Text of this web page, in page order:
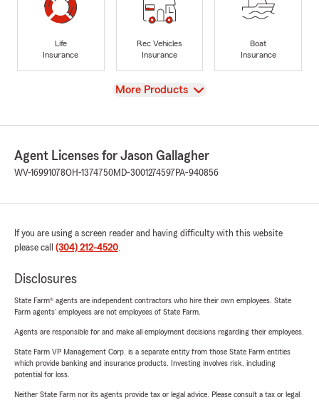
Life
Insurance
Rec Vehicles
Insurance
Boat
Insurance
View
More Products
Agent Licenses for Jason Gallagher
WV-16991078OH-1374750MD-3001274597 PA-940856
If you are using a screen reader and having difficulty with this website
please call (304) 212-4520.
Disclosures
State Farm® agents are independent contractors who hire their own employees. State
Farm agents’ employees are not employees of State Farm.
Agents are responsible for and make all employment decisions regarding their employees.
State Farm VP Management Corp. is a separate entity from those State Farm entities
which provide banking and insurance products. Investing involves risk, including
potential for loss.
Neither State Farm nor its agents provide tax or legal advice. Please consult a tax or legal